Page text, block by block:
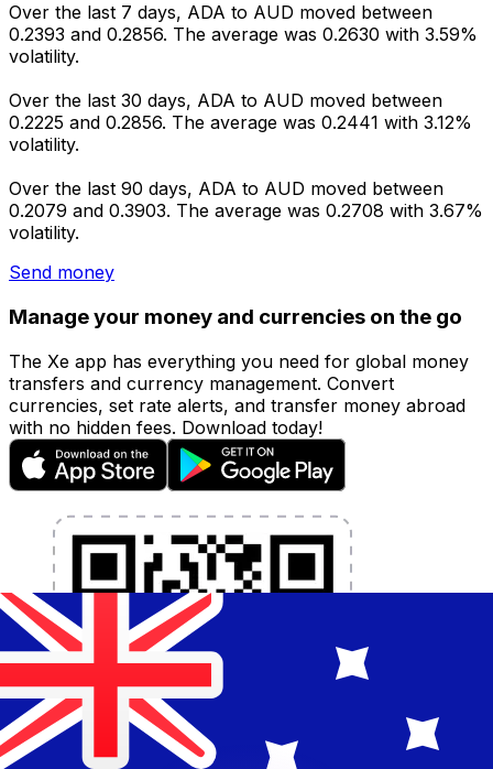
Over the last 7 days, ADA to AUD moved between
0.2393 and 0.2856. The average was 0.2630 with 3.59%
volatility.
Over the last 30 days, ADA to AUD moved between
0.2225 and 0.2856. The average was 0.2441 with 3.12%
volatility.
Over the last 90 days, ADA to AUD moved between
0.2079 and 0.3903. The average was 0.2708 with 3.67%
volatility.
Send money
Manage your money and currencies on the go
The Xe app has everything you need for global money
transfers and currency management. Convert
currencies, set rate alerts, and transfer money abroad
with no hidden fees. Download today!